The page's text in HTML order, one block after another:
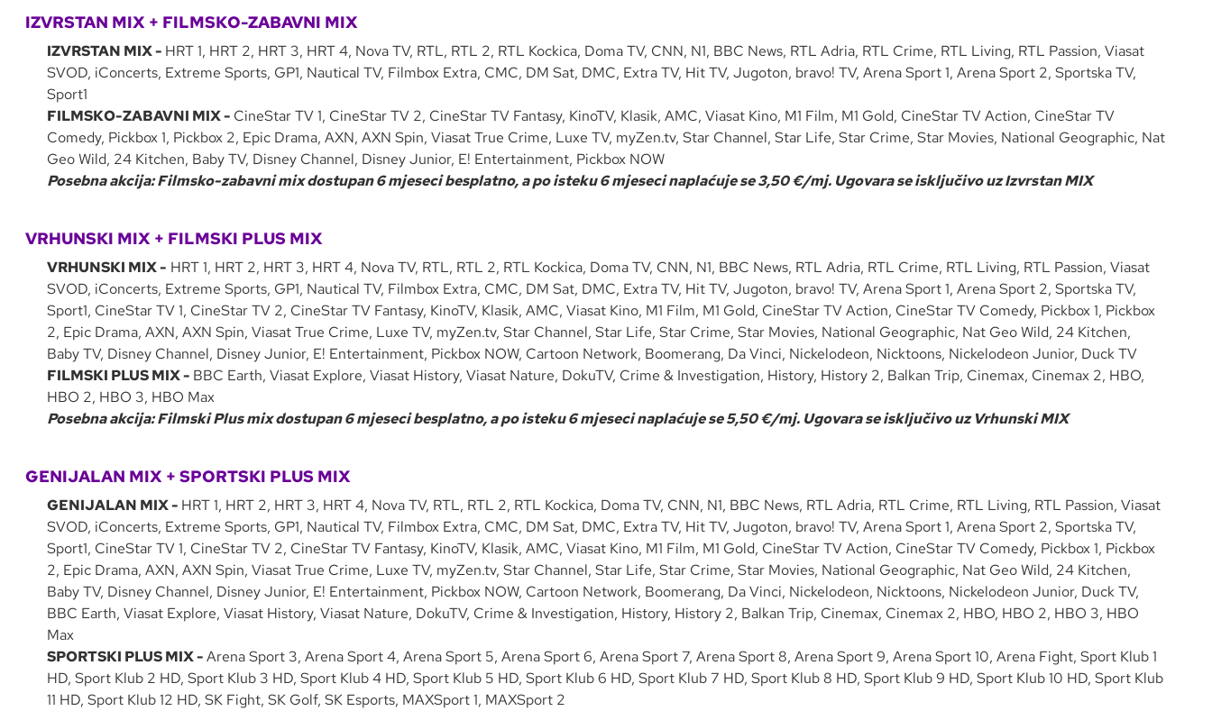
IZVRSTAN MIX + FILMSKO-ZABAVNI MIX
IZVRSTAN MIX - HRT 1, HRT 2, HRT 3, HRT 4, Nova TV, RTL, RTL 2, RTL Kockica, Doma TV, CNN, N1, BBC News, RTL Adria, RTL Crime, RTL Living, RTL Passion, Viasat
SVOD, iConcerts, Extreme Sports, GP1, Nautical TV, Filmbox Extra, CMC, DM Sat, DMC, Extra TV, Hit TV, Jugoton, bravo! TV, Arena Sport 1, Arena Sport 2, Sportska TV,
Sport1
FILMSKO-ZABAVNI MIX - CineStar TV 1, CineStar TV 2, CineStar TV Fantasy, KinoTV, Klasik, AMC, Viasat Kino, M1 Film, M1 Gold, CineStar TV Action, CineStar TV
Comedy, Pickbox 1, Pickbox 2, Epic Drama, AXN, AXN Spin, Viasat True Crime, Luxe TV, myZen.tv, Star Channel, Star Life, Star Crime, Star Movies, National Geographic, Nat
Geo Wild, 24 Kitchen, Baby TV, Disney Channel, Disney Junior, E! Entertainment, Pickbox NOW
Posebna akcija: Filmsko-zabavni mix dostupan 6 mjeseci besplatno, a po isteku 6 mjeseci naplaćuje se 3,50 €/mj. Ugovara se isključivo uz Izvrstan MIX
VRHUNSKI MIX + FILMSKI PLUS MIX
VRHUNSKI MIX - HRT 1, HRT 2, HRT 3, HRT 4, Nova TV, RTL, RTL 2, RTL Kockica, Doma TV, CNN, N1, BBC News, RTL Adria, RTL Crime, RTL Living, RTL Passion, Viasat
SVOD, iConcerts, Extreme Sports, GP1, Nautical TV, Filmbox Extra, CMC, DM Sat, DMC, Extra TV, Hit TV, Jugoton, bravo! TV, Arena Sport 1, Arena Sport 2, Sportska TV,
Sport1, CineStar TV 1, CineStar TV 2, CineStar TV Fantasy, KinoTV, Klasik, AMC, Viasat Kino, M1 Film, M1 Gold, CineStar TV Action, CineStar TV Comedy, Pickbox 1, Pickbox
2, Epic Drama, AXN, AXN Spin, Viasat True Crime, Luxe TV, myZen.tv, Star Channel, Star Life, Star Crime, Star Movies, National Geographic, Nat Geo Wild, 24 Kitchen,
Baby TV, Disney Channel, Disney Junior, E! Entertainment, Pickbox NOW, Cartoon Network, Boomerang, Da Vinci, Nickelodeon, Nicktoons, Nickelodeon Junior, Duck TV
FILMSKI PLUS MIX - BBC Earth, Viasat Explore, Viasat History, Viasat Nature, DokuTV, Crime & Investigation, History, History 2, Balkan Trip, Cinemax, Cinemax 2, HBO,
HBO 2, HBO 3, HBO Max
Posebna akcija: Filmski Plus mix dostupan 6 mjeseci besplatno, a po isteku 6 mjeseci naplaćuje se 5,50 €/mj. Ugovara se isključivo uz Vrhunski MIX
GENIJALAN MIX + SPORTSKI PLUS MIX
GENIJALAN MIX - HRT 1, HRT 2, HRT 3, HRT 4, Nova TV, RTL, RTL 2, RTL Kockica, Doma TV, CNN, N1, BBC News, RTL Adria, RTL Crime, RTL Living, RTL Passion, Viasat
SVOD, iConcerts, Extreme Sports, GP1, Nautical TV, Filmbox Extra, CMC, DM Sat, DMC, Extra TV, Hit TV, Jugoton, bravo! TV, Arena Sport 1, Arena Sport 2, Sportska TV,
Sport1, CineStar TV 1, CineStar TV 2, CineStar TV Fantasy, KinoTV, Klasik, AMC, Viasat Kino, M1 Film, M1 Gold, CineStar TV Action, CineStar TV Comedy, Pickbox 1, Pickbox
2, Epic Drama, AXN, AXN Spin, Viasat True Crime, Luxe TV, myZen.tv, Star Channel, Star Life, Star Crime, Star Movies, National Geographic, Nat Geo Wild, 24 Kitchen,
Baby TV, Disney Channel, Disney Junior, E! Entertainment, Pickbox NOW, Cartoon Network, Boomerang, Da Vinci, Nickelodeon, Nicktoons, Nickelodeon Junior, Duck TV,
BBC Earth, Viasat Explore, Viasat History, Viasat Nature, DokuTV, Crime & Investigation, History, History 2, Balkan Trip, Cinemax, Cinemax 2, HBO, HBO 2, HBO 3, HBO
Max
SPORTSKI PLUS MIX -Arena Sport 3, Arena Sport 4, Arena Sport 5, Arena Sport 6, Arena Sport 7, Arena Sport 8, Arena Sport 9, Arena Sport 10, Arena Fight, Sport Klub 1
HD, Sport Klub 2 HD, Sport Klub 3 HD, Sport Klub 4 HD, Sport Klub 5 HD, Sport Klub 6 HD, Sport Klub 7 HD, Sport Klub 8 HD, Sport Klub 9 HD, Sport Klub 10 HD, Sport Klub
11 HD, Sport Klub 12 HD, SK Fight, SK Golf, SK Esports, MAXSport 1, MAXSport 2